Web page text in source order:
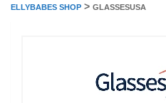
ELLYBABES SHOP > GLASSESUSA